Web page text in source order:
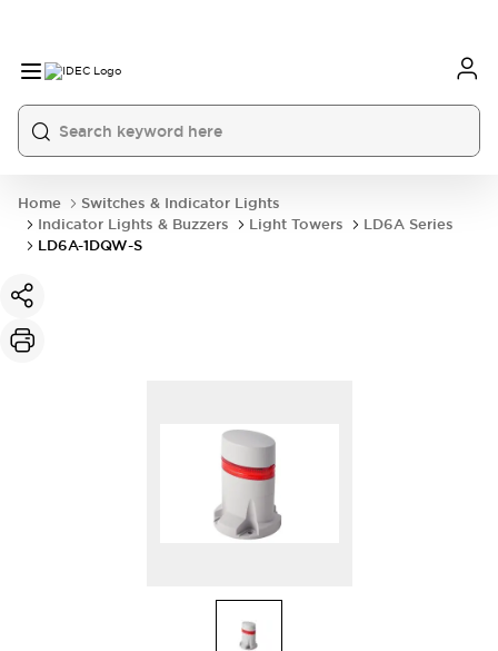
Home
Switches & Indicator Lights
Indicator Lights & Buzzers
Light Towers
LD6A Series
LD6A-1DQW-S